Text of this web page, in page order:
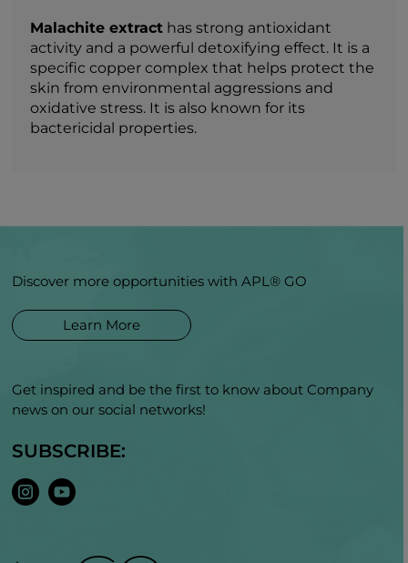
Malachite extract has strong antioxidant
activity and a powerful detoxifying effect. It is a
specific copper complex that helps protect the
skin from environmental aggressions and
oxidative stress. It is also known for its
bactericidal properties.
Discover more opportunities with APL® GO
Learn More
Get inspired and be the first to know about Company
news on our social networks!
SUBSCRIBE: